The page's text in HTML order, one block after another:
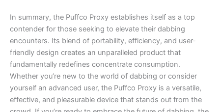
In summary, the Puffco Proxy establishes itself as a top
contender for those seeking to elevate their dabbing
encounters. Its blend of portability, efficiency, and user-
friendly design creates an unparalleled product that
fundamentally redefines concentrate consumption.
Whether you’re new to the world of dabbing or consider
yourself an advanced user, the Puffco Proxy is a versatile,
effective, and pleasurable device that stands out from the